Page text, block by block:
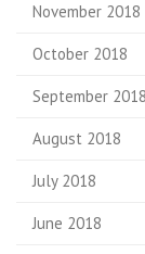
November 2018
October 2018
September 2018
August 2018
July 2018
June 2018